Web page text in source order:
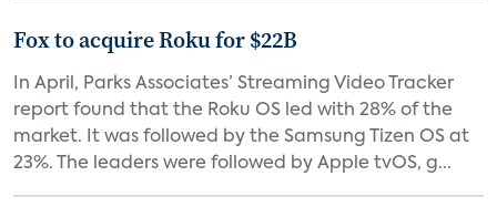
Fox to acquire Roku for $22B
In April, Parks Associates’ Streaming Video Tracker
report found that the Roku OS led with 28% of the
market. It was followed by the Samsung Tizen OS at
23%. The leaders were followed by Apple tvOS, g...